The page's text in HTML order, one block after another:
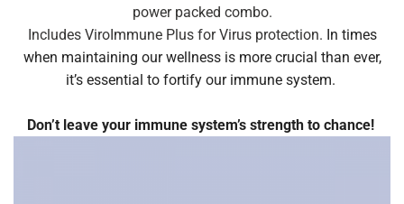
power packed combo.
Includes ViroImmune Plus for Virus protection. In times
when maintaining our wellness is more crucial than ever,
it’s essential to fortify our immune system.
Don’t leave your immune system’s strength to chance!